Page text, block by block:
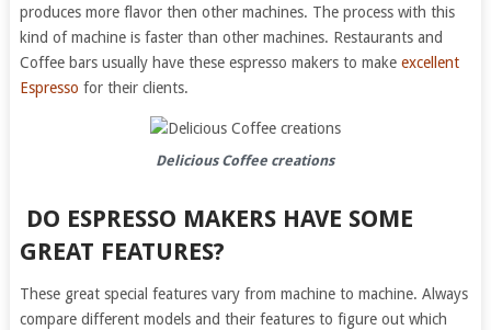
produces more flavor then other machines. The process with this
kind of machine is faster than other machines. Restaurants and
Coffee bars usually have these espresso makers to make excellent
Espresso for their clients.
Delicious Coffee creations
DO ESPRESSO MAKERS HAVE SOME
GREAT FEATURES?
These great special features vary from machine to machine. Always
compare different models and their features to figure out which